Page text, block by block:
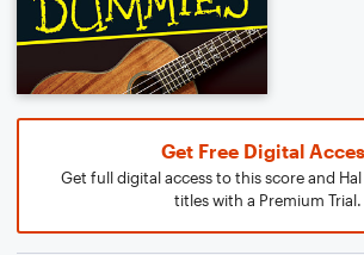
Get Free Digital
Get full digital access to this score and
titles with a Premium Trial.